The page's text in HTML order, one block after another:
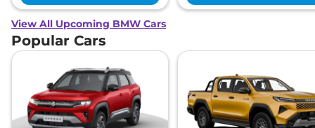
View All Upcoming BMW Cars
Popular Cars